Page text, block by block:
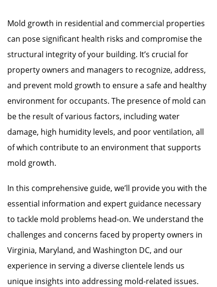
Mold growth in residential and commercial properties
can pose significant health risks and compromise the
structural integrity of your building. It’s crucial for
property owners and managers to recognize, address,
and prevent mold growth to ensure a safe and healthy
environment for occupants. The presence of mold can
be the result of various factors, including water
damage, high humidity levels, and poor ventilation, all
of which contribute to an environment that supports
mold growth.
In this comprehensive guide, we’ll provide you with the
essential information and expert guidance necessary
to tackle mold problems head-on. We understand the
challenges and concerns faced by property owners in
Virginia, Maryland, and Washington DC, and our
experience in serving a diverse clientele lends us
unique insights into addressing mold-related issues.